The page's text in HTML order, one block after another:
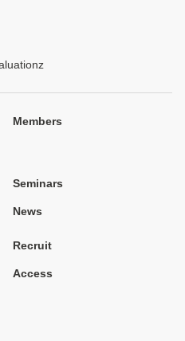
Members
Seminars
News
Recruit
Access